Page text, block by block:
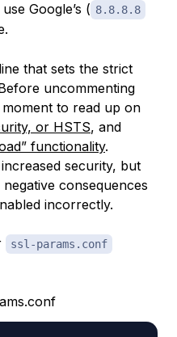
Google’s ( 8.8.8.8
that sets the strict
uncommenting
to read up on
or HSTS, and
functionality.
security, but
consequences
incorrectly.
ssl-params.conf